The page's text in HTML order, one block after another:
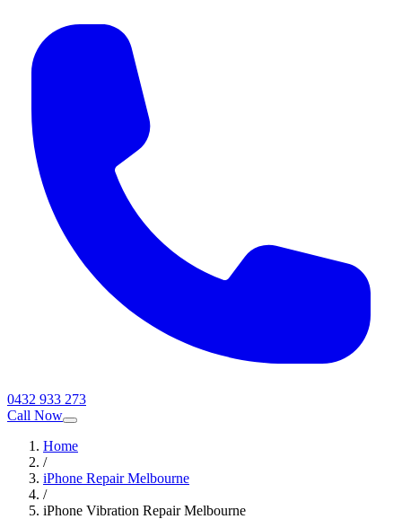
0432 933 273
Call Now
Home
/
iPhone Repair Melbourne
/
iPhone Vibration Repair Melbourne